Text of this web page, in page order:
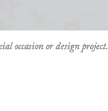
occasion or design project.